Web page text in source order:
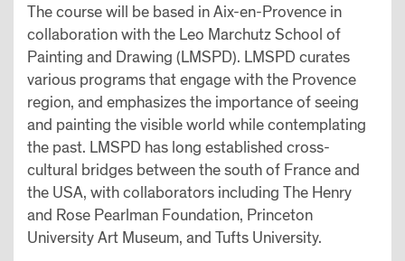
The course will be based in Aix-en-Provence in
collaboration with the Leo Marchutz School of
Painting and Drawing (LMSPD). LMSPD curates
various programs that engage with the Provence
region, and emphasizes the importance of seeing
and painting the visible world while contemplating
the past. LMSPD has long established cross-
cultural bridges between the south of France and
the USA, with collaborators including The Henry
and Rose Pearlman Foundation, Princeton
University Art Museum, and Tufts University.